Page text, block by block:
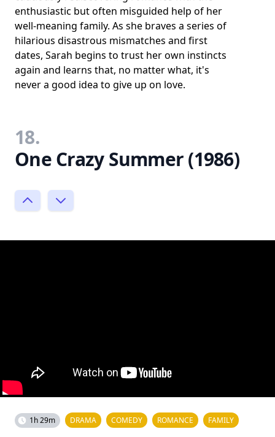
enthusiastic but often misguided help of her
well-meaning family. As she braves a series of
hilarious disastrous mismatches and first
dates, Sarah begins to trust her own instincts
again and learns that, no matter what, it's
never a good idea to give up on love.
18.
One Crazy Summer (1986)
1h 29m DRAMA COMEDY ROMANCE FAMILY